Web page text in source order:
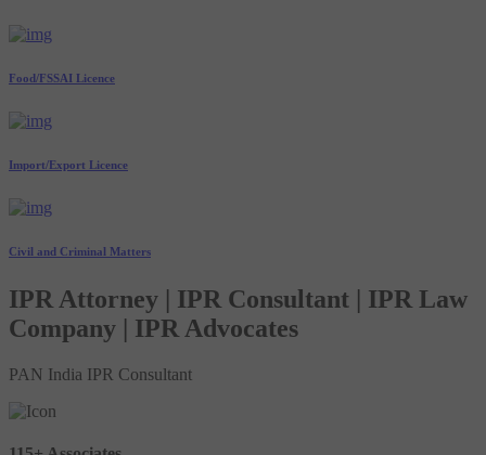
Food/FSSAI Licence
Import/Export Licence
Civil and Criminal Matters
IPR Attorney | IPR Consultant | IPR Law
Company | IPR Advocates
PAN India IPR Consultant